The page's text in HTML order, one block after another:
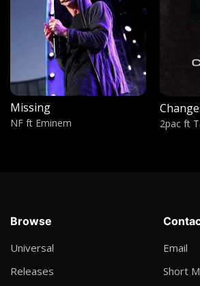
Buk Wek Olyel
Mercy Bitek
Pe Balo
Conspiano
Sweetest Girl
Missing
NF ft Eminem 2pac ft
Browse
Universal
Releases
Email
Short